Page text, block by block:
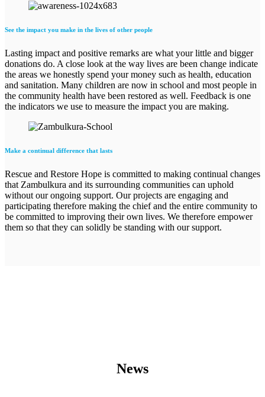
See the impact you make in the lives of other people
Lasting impact and positive remarks are what your little and bigger
donations do. A close look at the way lives are been change indicate
the areas we honestly spend your money such as health, education
and sanitation. Many children are now in school and most people in
the community health have been restored as well. Feedback is one
the indicators we use to measure the impact you are making.
Make a continual difference that lasts
Rescue and Restore Hope is committed to making continual changes
that Zambulkura and its surrounding communities can uphold
without our ongoing support. Our projects are engaging and
participating therefore making the chief and the entire community to
be committed to improving their own lives. We therefore empower
them so that they can solidly be standing with our support.
News